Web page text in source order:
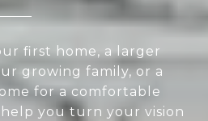
first home, a larger
growing family, or a
for a comfortable
you turn your vision